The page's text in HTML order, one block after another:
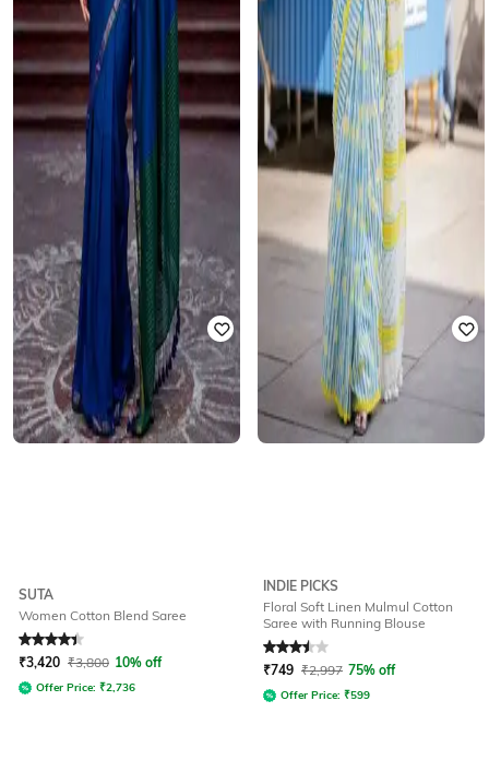
SUTA
Women Cotton Blend Saree
Rated 4.3out of 5
₹3,420 ₹3,800 10% off
Offer Price: ₹2,736
INDIE PICKS
Floral Soft Linen Mulmul Cotton
Saree with Running Blouse
Rated3.5out of 5
₹749 ₹2,997 75% off
Offer Price: ₹599